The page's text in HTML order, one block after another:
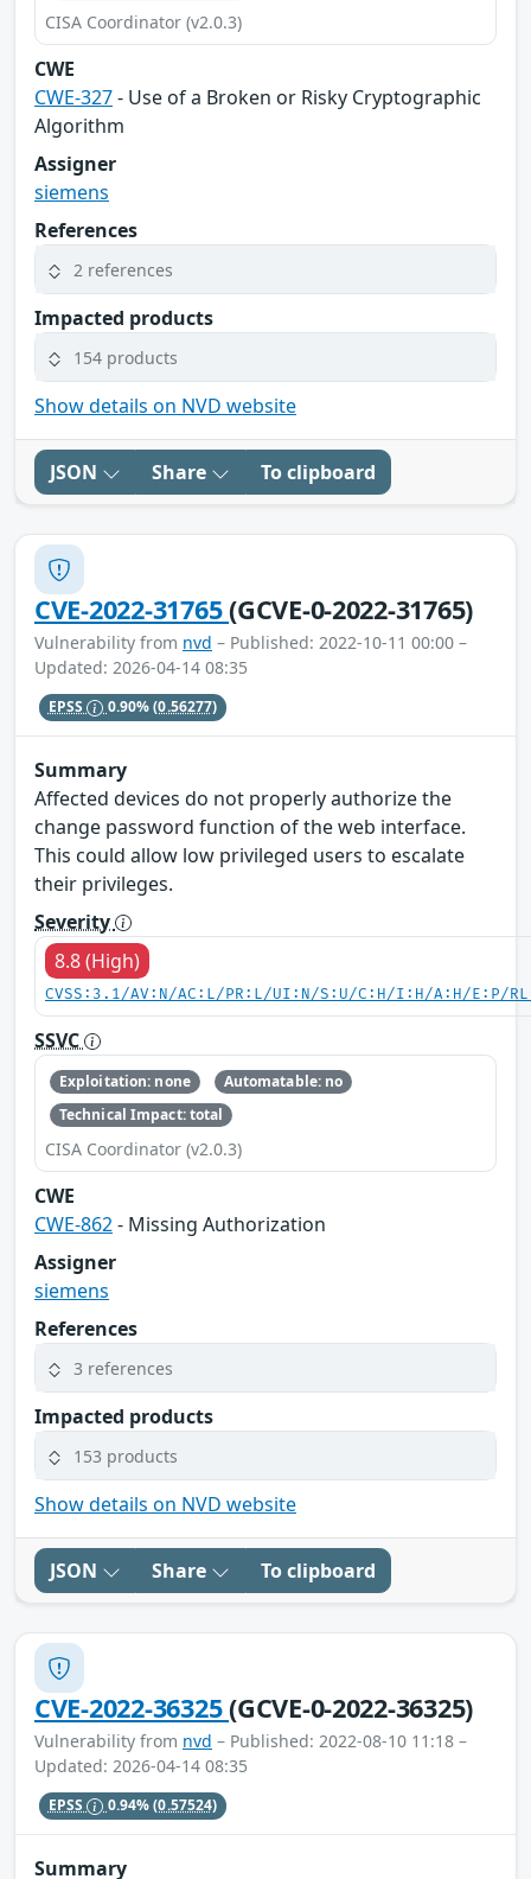
CISA Coordinator (v2.0.3)
CWE
CWE-327- Use of a Broken or Risky Cryptographic
Algorithm
Assigner
siemens
References
2 references
Impacted products
154 products
Show details on NVD website
JSON Share To clipboard
CVE-2022-31765(GCVE-0-2022-31765)
Vulnerability from nvd – Published: 2022-10-11 00:00 –
Updated: 2026-04-14 08:35
EPSS 0.90%(0.56277)
Summary
Affected devices do not properly authorize the
change password function of the web interface.
This could allow low privileged users to escalate
their privileges.
Severity
8.8 (High)
CVSS:3.1/AV:N/AC:L/PR:L/UI:N/S:U/C:H/I:H/A:H/E:P/
SSVC
Exploitation: none
Automatable: no
Technical Impact: total
CISA Coordinator (v2.0.3)
CWE
CWE-862- Missing Authorization
Assigner
siemens
References
3 references
Impacted products
153 products
Show details on NVD website
JSON Share To clipboard
CVE-2022-36325(GCVE-0-2022-36325)
Vulnerability from nvd – Published: 2022-08-10 11:18 –
Updated: 2026-04-14 08:35
EPSS 0.94%(0.57524)
Summary